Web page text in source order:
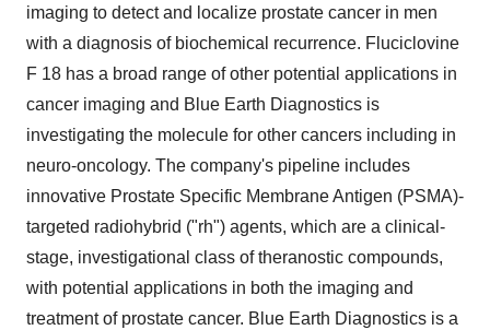
imaging to detect and localize prostate cancer in men
with a diagnosis of biochemical recurrence. Fluciclovine
F 18 has a broad range of other potential applications in
cancer imaging and Blue Earth Diagnostics is
investigating the molecule for other cancers including in
neuro-oncology. The company's pipeline includes
innovative Prostate Specific Membrane Antigen (PSMA)-
targeted radiohybrid ("rh") agents, which are a clinical-
stage, investigational class of theranostic compounds,
with potential applications in both the imaging and
treatment of prostate cancer. Blue Earth Diagnostics is a